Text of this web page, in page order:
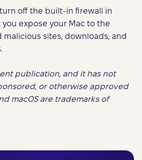
off the built-in firewall in
you expose your Mac to the
malicious sites, downloads, and
publication, and it has not
or otherwise approved
macOS are trademarks of